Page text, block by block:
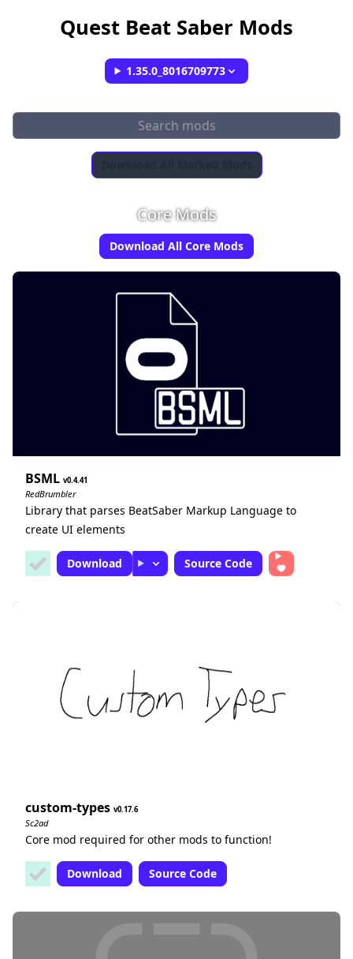
Quest Beat Saber Mods
1.35.0_8016709773
Core Mods
Download All Core Mods
BSML 0.4.41
RedBrumbler
Library that parses BeatSaber Markup Language to
create UI elements
Download Source Code
custom-types 0.17.6
Sc2ad
Core mod required for other mods to function!
Download Source Code